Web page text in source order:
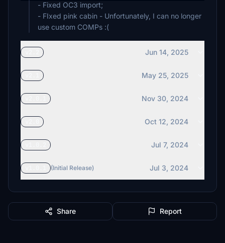
- Fixed OC3 import;
- FIxed pink cabin - Unfortunately, I can no longer
use custom COMPs :(
Jun 14, 2025
May 25, 2025
Nov 30, 2024
Oct 12, 2024
Jul 7, 2024
(Initial Release) Jul 3, 2024
Share Report